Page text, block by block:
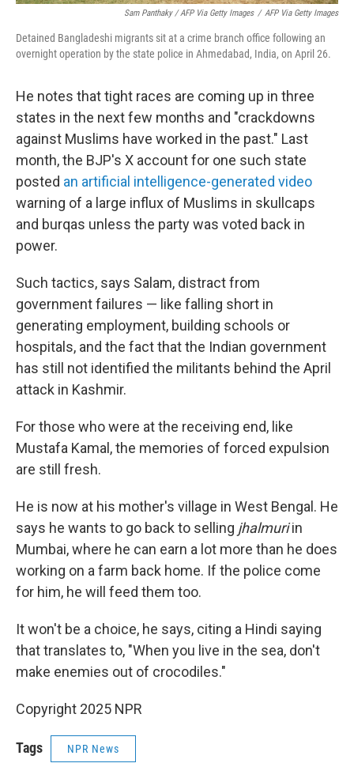
Sam Panthaky / AFP Via Getty Images / AFP Via Getty Images
Detained Bangladeshi migrants sit at a crime branch office following an
overnight operation by the state police in Ahmedabad, India, on April 26.
He notes that tight races are coming up in three
states in the next few months and "crackdowns
against Muslims have worked in the past." Last
month, the BJP's X account for one such state
posted an artificial intelligence-generated video
warning of a large influx of Muslims in skullcaps
and burqas unless the party was voted back in
power.
Such tactics, says Salam, distract from
government failures — like falling short in
generating employment, building schools or
hospitals, and the fact that the Indian government
has still not identified the militants behind the April
attack in Kashmir.
For those who were at the receiving end, like
Mustafa Kamal, the memories of forced expulsion
are still fresh.
He is now at his mother's village in West Bengal. He
says he wants to go back to selling jhalmuriin
Mumbai, where he can earn a lot more than he does
working on a farm back home. If the police come
for him, he will feed them too.
It won't be a choice, he says, citing a Hindi saying
that translates to, "When you live in the sea, don't
make enemies out of crocodiles."
Copyright 2025 NPR
Tags NPR News